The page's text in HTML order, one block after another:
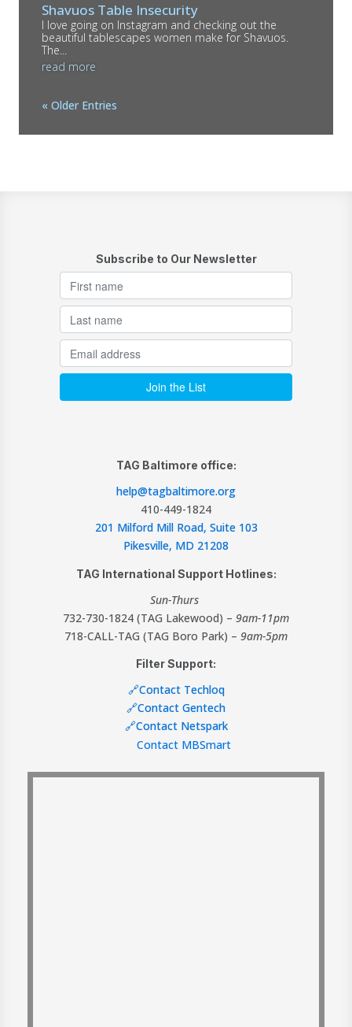
Shavuos Table Insecurity
I love going on Instagram and checking out the
beautiful tablescapes women make for Shavuos.
The...
read more
« Older Entries
Subscribe to Our Newsletter
TAG Baltimore office:
help@tagbaltimore.org
410-449-1824
201 Milford Mill Road, Suite 103
Pikesville, MD 21208
TAG International Support Hotlines:
Sun-Thurs
732-730-1824 (TAG Lakewood) – 9am-11pm
718-CALL-TAG (TAG Boro Park) – 9am-5pm
Filter Support:
🔗Contact Techloq
🔗Contact Gentech
🔗Contact Netspark
Contact MBSmart